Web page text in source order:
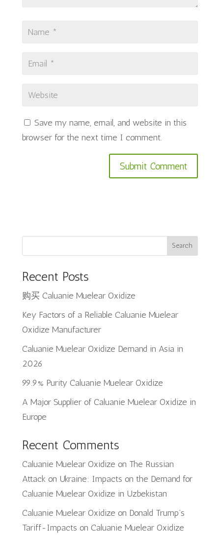
Save my name, email, and website in this
browser for the next time I comment.
Search
Recent Posts
购买 Caluanie Muelear Oxidize
Key Factors of a Reliable Caluanie Muelear
Oxidize Manufacturer
Caluanie Muelear Oxidize Demand in Asia in
2026
99.9% Purity Caluanie Muelear Oxidize
A Major Supplier of Caluanie Muelear Oxidize in
Europe
Recent Comments
Caluanie Muelear Oxidize on The Russian
Attack on Ukraine: Impacts on the Demand for
Caluanie Muelear Oxidize in Uzbekistan
Caluanie Muelear Oxidize on Donald Trump’s
Tariff-Impacts on Caluanie Muelear Oxidize